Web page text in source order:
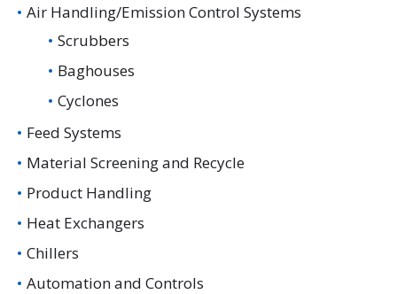
Air Handling/Emission Control Systems
Scrubbers
Baghouses
Cyclones
Feed Systems
Material Screening and Recycle
Product Handling
Heat Exchangers
Chillers
Automation and Controls